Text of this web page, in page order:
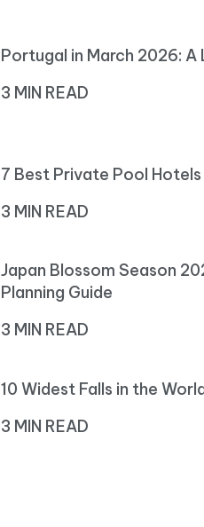
Portugal in March 2026: A
3 MIN READ
7 Best Private Pool
3 MIN READ
Japan Blossom Season
Planning Guide
3 MIN READ
10 Widest Falls in the
3 MIN READ